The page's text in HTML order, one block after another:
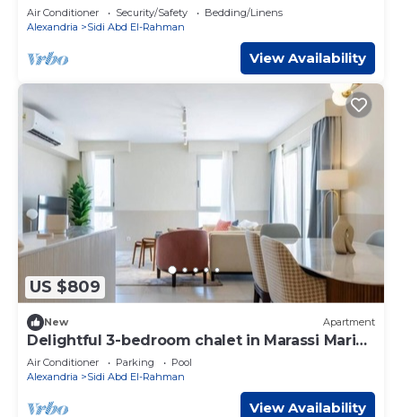
Air Conditioner Security/Safety
Bedding/Linens
Alexandria
Sidi Abd El-Rahman
View Availability
US $809
New Apartment
Delightful 3-bedroom chalet in Marassi Marina
2
Air Conditioner Parking
Pool
Alexandria
Sidi Abd El-Rahman
View Availability